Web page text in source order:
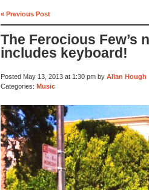
« Previous Post
The Ferocious Few’s
includes keyboard!
Posted May 13, 2013 at 1:30 pm by Allan Hough
Categories: Music